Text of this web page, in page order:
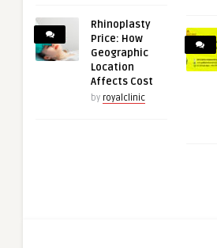
Rhinoplasty
Price: How
Geographic
Location
Affects Cost
by royalclinic